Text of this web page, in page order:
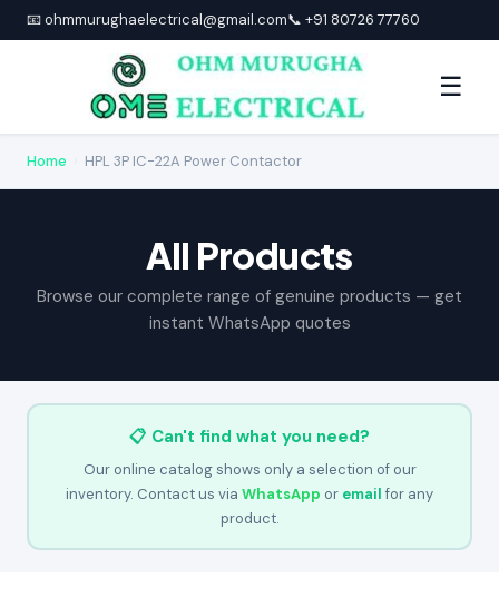
📧 ohmmurughaelectrical@gmail.com📞 +91 80726 77760
☰
Home HPL 3P IC-22A Power Contactor
All Products
Browse our complete range of genuine products — get
instant WhatsApp quotes
📋 Can't find what you need?
Our online catalog shows only a selection of our
inventory. Contact us via WhatsApp or emailfor any
product.